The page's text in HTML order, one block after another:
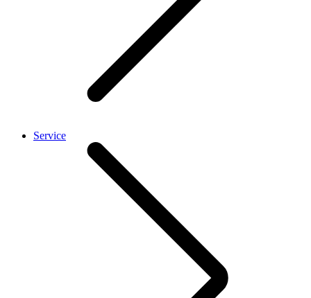
Service